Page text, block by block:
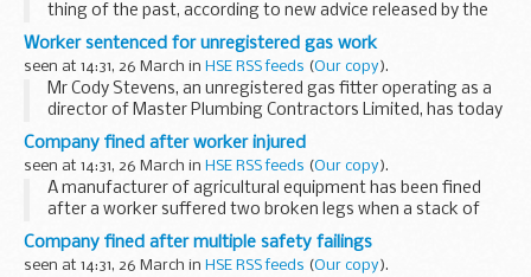
thing of the past, according to new advice released by the
Health and Safety Executive (HSE).
Worker sentenced for unregistered gas work
seen at 14:31, 26 March in HSE RSS feeds (Our copy).
Mr Cody Stevens, an unregistered gas fitter operating as a
director of Master Plumbing Contractors Limited, has today
been fined for carrying out gas work without being
registered with Gas Safe Register.
Company fined after worker injured
seen at 14:31, 26 March in HSE RSS feeds (Our copy).
A manufacturer of agricultural equipment has been fined
after a worker suffered two broken legs when a stack of
metal sheets fell onto his ankles.
Company fined after multiple safety failings
seen at 14:31, 26 March in HSE RSS feeds (Our copy).